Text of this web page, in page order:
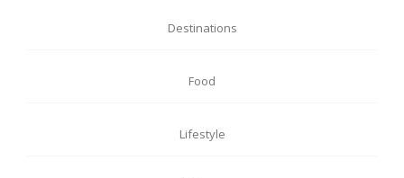
Destinations
Food
Lifestyle